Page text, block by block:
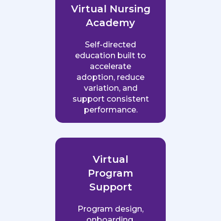
Virtual Nursing
Academy
Self-directed
education built to
accelerate
adoption, reduce
variation, and
support consistent
performance.
Virtual
Program
Support
Program design,